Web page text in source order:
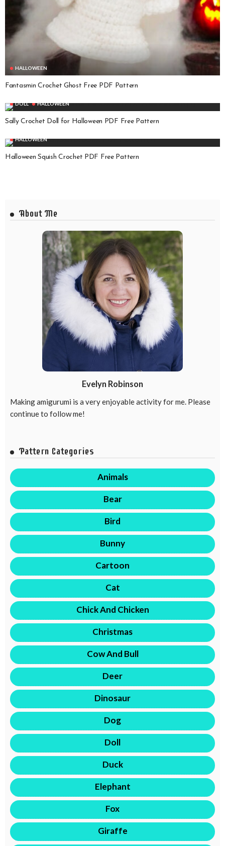
HALLOWEEN
Fantasmin Crochet Ghost Free PDF Pattern
DOLL HALLOWEEN
Sally Crochet Doll for Halloween PDF Free Pattern
HALLOWEEN
Halloween Squish Crochet PDF Free Pattern
About Me
Evelyn Robinson
Making amigurumi is a very enjoyable activity for me. Please
continue to follow me!
Pattern Categories
Animals
Bear
Bird
Bunny
Cartoon
Cat
Chick And Chicken
Christmas
Cow And Bull
Deer
Dinosaur
Dog
Doll
Duck
Elephant
Fox
Giraffe